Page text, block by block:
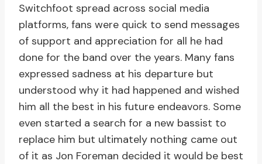
Switchfoot spread across social media
platforms, fans were quick to send messages
of support and appreciation for all he had
done for the band over the years. Many fans
expressed sadness at his departure but
understood why it had happened and wished
him all the best in his future endeavors. Some
even started a search for a new bassist to
replace him but ultimately nothing came out
of it as Jon Foreman decided it would be best